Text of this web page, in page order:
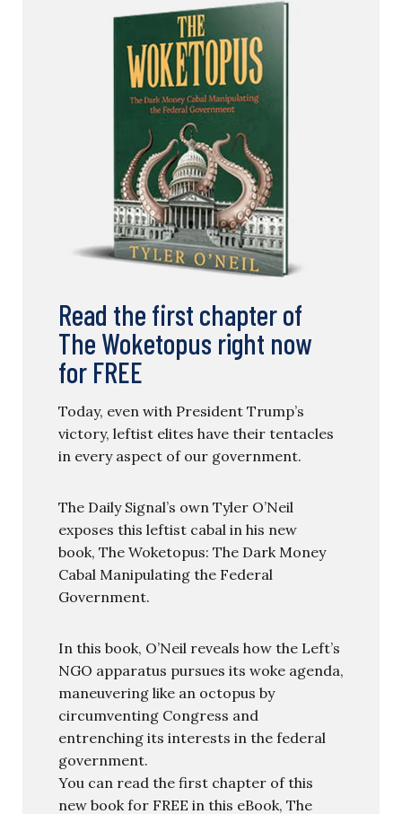
Read the first chapter of
The Woketopus right now
for FREE
Today, even with President Trump’s
victory, leftist elites have their tentacles
in every aspect of our government.
The Daily Signal’s own Tyler O’Neil
exposes this leftist cabal in his new
book, The Woketopus: The Dark Money
Cabal Manipulating the Federal
Government.
In this book, O’Neil reveals how the Left’s
NGO apparatus pursues its woke agenda,
maneuvering like an octopus by
circumventing Congress and
entrenching its interests in the federal
government.
You can read the first chapter of this
new book for FREE in this eBook, The